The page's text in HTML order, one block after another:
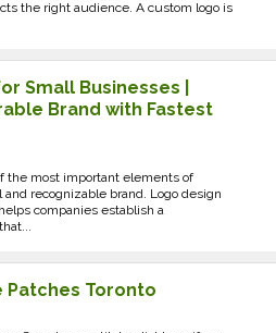
the right audience. A custom logo is
Small Businesses |
Brand with Fastest
the most important elements of
recognizable brand. Logo design
companies establish a
Patches Toronto